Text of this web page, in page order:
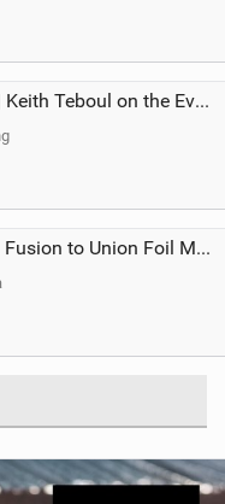
Drifter 5 | Keith Teboul on the Evolution of an All-Rounder
Cabrinha Fusion to Union Foil Mast Adapter